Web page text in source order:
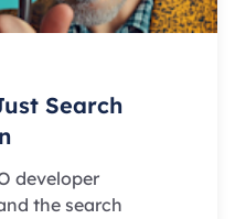
Search
developer
the search